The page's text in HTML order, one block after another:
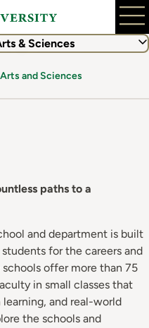
& Sciences
and Sciences
paths to a
and department is built
for the careers and
offer more than 75
in small classes that
and real-world
the schools and